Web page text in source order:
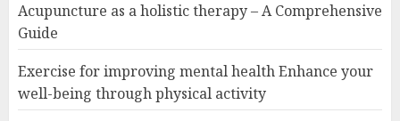
Acupuncture as a holistic therapy – A Comprehensive
Guide
Exercise for improving mental health Enhance your
well-being through physical activity